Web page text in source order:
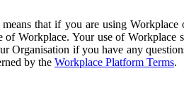
that if you are using Workplace
Workplace. Your use of Workplace
Organisation if you have any
by the Workplace Platform Terms.